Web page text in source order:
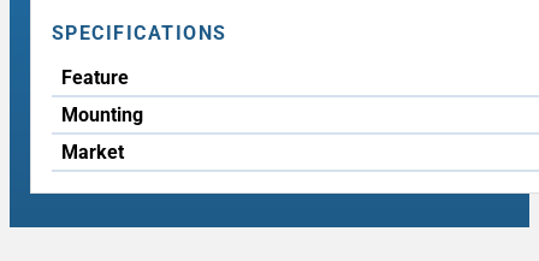
SPECIFICATIONS
Feature
Mounting
Market